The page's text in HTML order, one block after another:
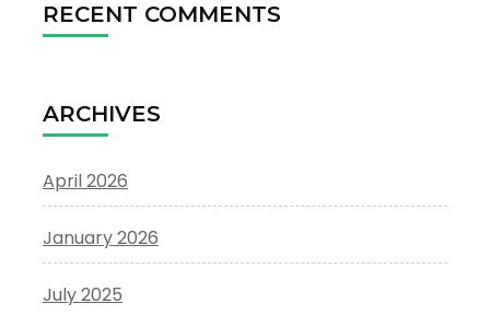
RECENT COMMENTS
ARCHIVES
April 2026
January 2026
July 2025